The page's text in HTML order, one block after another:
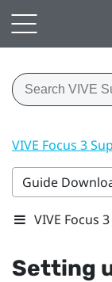
VIVE Focus 3
Guide
VIVE Focus
Setting